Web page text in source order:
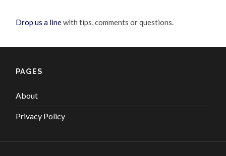
Drop us a linewith tips, comments or questions.
PAGES
About
Privacy Policy